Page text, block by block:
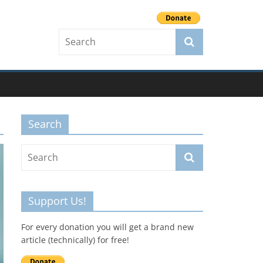
Search
Support Us!
For every donation you will get a brand new
article (technically) for free!